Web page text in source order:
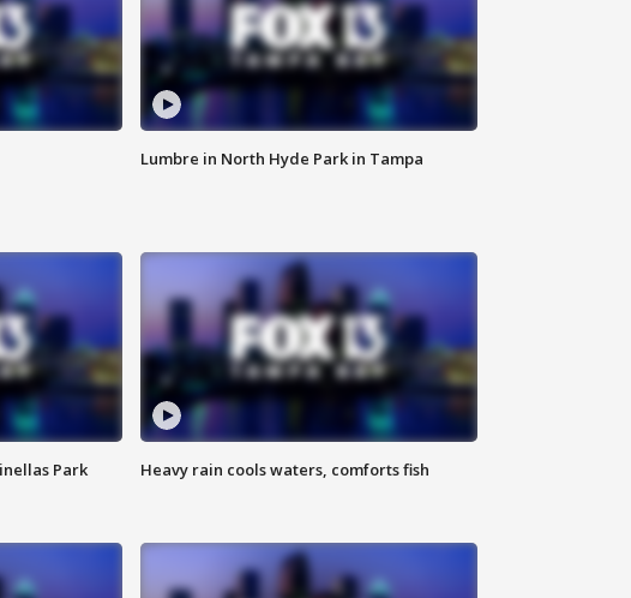
Lumbre in North Hyde Park in Tampa
Park Heavy rain cools waters, comforts fish